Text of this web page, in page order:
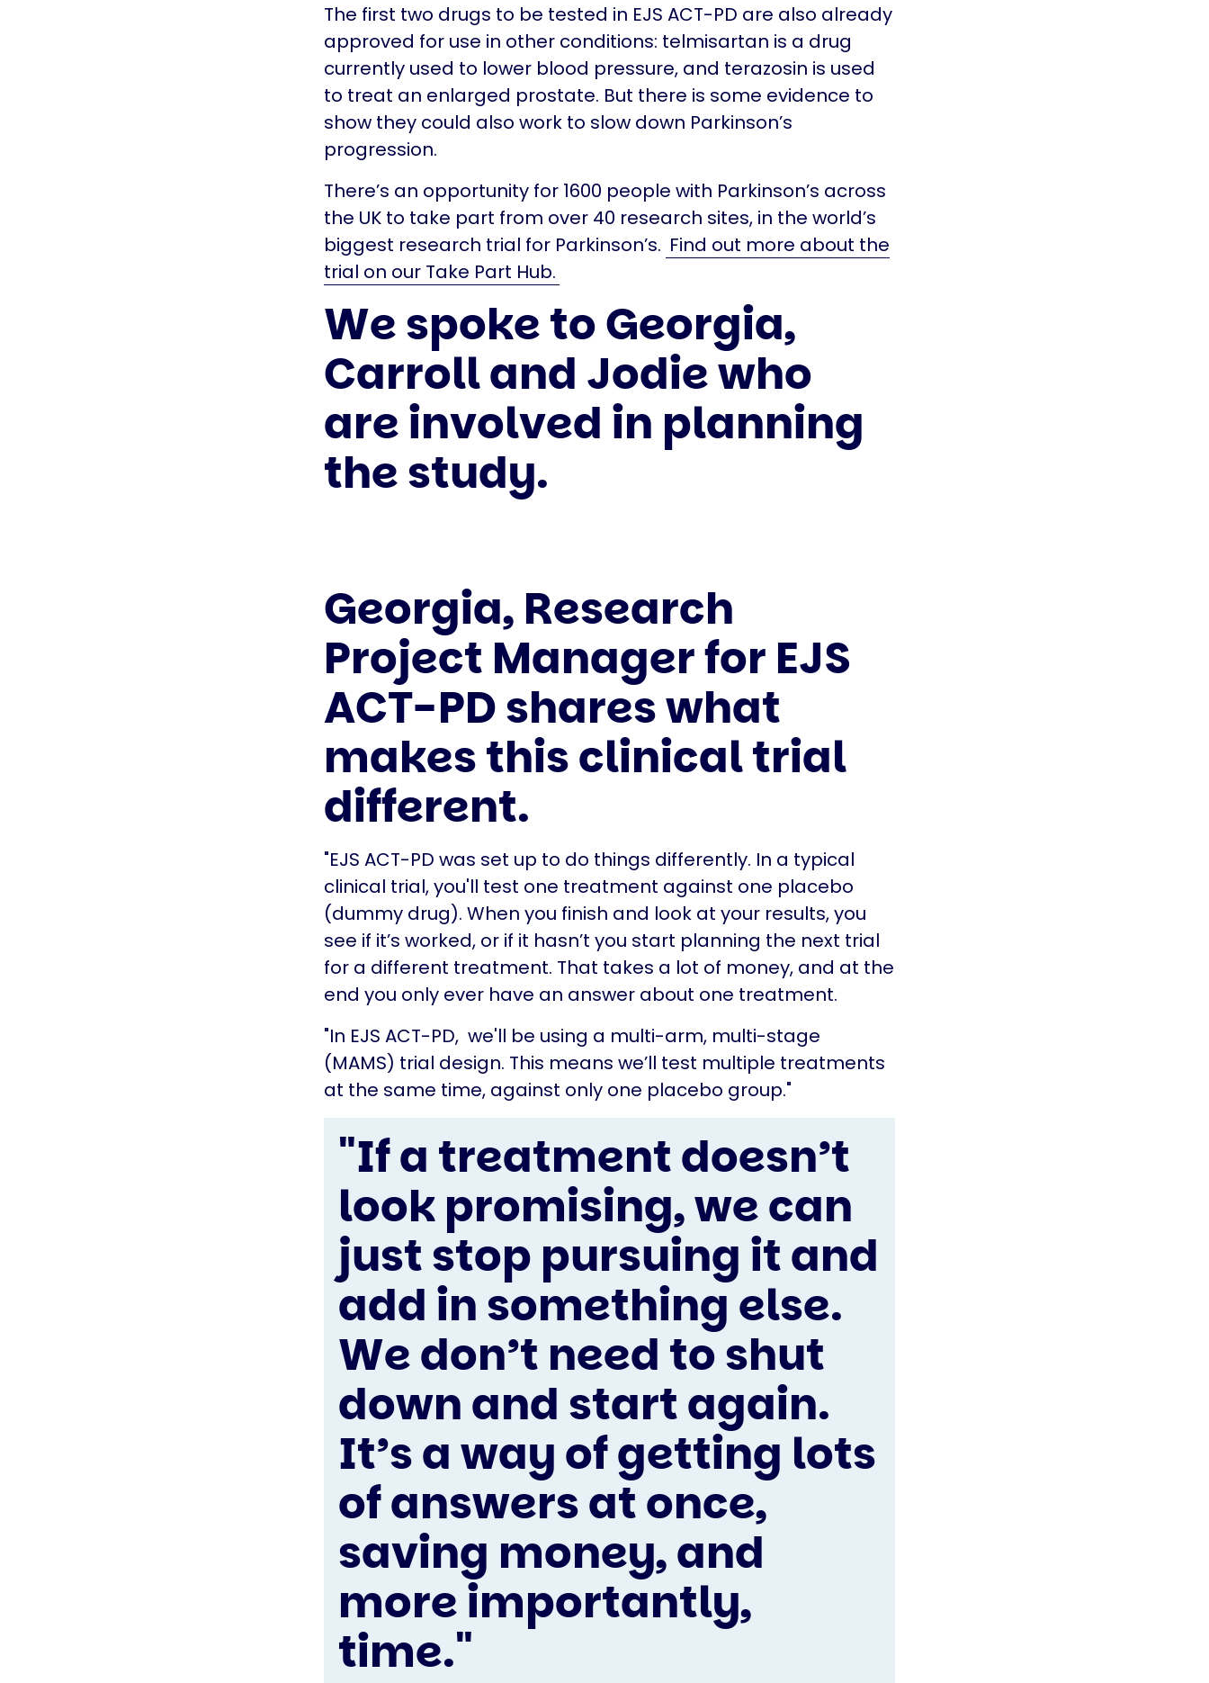
The first two drugs to be tested in EJS ACT-PD are also already
approved for use in other conditions: telmisartan is a drug
currently used to lower blood pressure, and terazosin is used
to treat an enlarged prostate. But there is some evidence to
show they could also work to slow down Parkinson’s
progression.
There’s an opportunity for 1600 people with Parkinson’s across
the UK to take part from over 40 research sites, in the world’s
biggest research trial for Parkinson’s. Find out more about the
trial on our Take Part Hub.
We spoke to Georgia,
Carroll and Jodie who
are involved in planning
the study.
Georgia, Research
Project Manager for EJS
ACT-PD shares what
makes this clinical trial
different.
"EJS ACT-PD was set up to do things differently. In a typical
clinical trial, you'll test one treatment against one placebo
(dummy drug). When you finish and look at your results, you
see if it’s worked, or if it hasn’t you start planning the next trial
for a different treatment. That takes a lot of money, and at the
end you only ever have an answer about one treatment.
"In EJS ACT-PD, we'll be using a multi-arm, multi-stage
(MAMS) trial design. This means we’ll test multiple treatments
at the same time, against only one placebo group."
"If a treatment doesn’t
look promising, we can
just stop pursuing it and
add in something else.
We don’t need to shut
down and start again.
It’s a way of getting lots
of answers at once,
saving money, and
more importantly,
time."